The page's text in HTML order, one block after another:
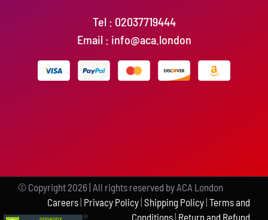
Tel : 02037719444
Email : info@aca.london
© Copyright 2026 | All rights reserved by ACA London
Careers| Privacy Policy| Shipping Policy| Terms and
Conditions| Return and Refund